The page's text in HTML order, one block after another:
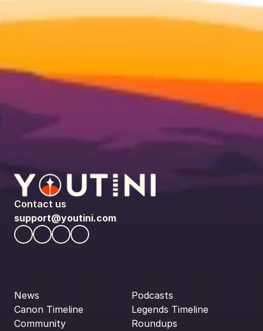
Contact us
support@youtini.com
News
Canon Timeline
Community
Podcasts
Legends Timeline
Roundups